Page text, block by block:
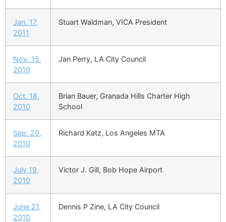
Jan. 17,
2011
Stuart Waldman, VICA President
Nov. 15,
2010
Jan Perry, LA City Council
Oct. 18,
2010
Brian Bauer, Granada Hills Charter High
School
Sep. 20,
2010
Richard Katz, Los Angeles MTA
July 19,
2010
Victor J. Gill, Bob Hope Airport
June 21,
2010
Dennis P Zine, LA City Council